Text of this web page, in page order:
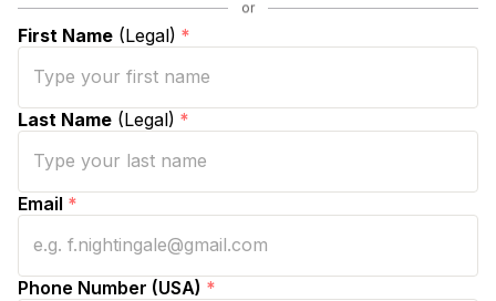
First Name (Legal) *
Last Name (Legal) *
Email *
Phone Number (USA) *